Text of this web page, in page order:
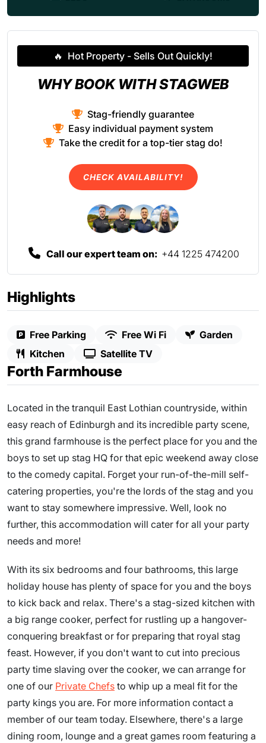
Highlights
Free Parking Free Wi Fi
Garden
Kitchen
Satellite TV
Forth Farmhouse
Located in the tranquil East Lothian countryside, within
easy reach of Edinburgh and its incredible party scene,
this grand farmhouse is the perfect place for you and the
boys to set up stag HQ for that epic weekend away close
to the comedy capital. Forget your run-of-the-mill self-
catering properties, you're the lords of the stag and you
want to stay somewhere impressive. Well, look no
further, this accommodation will cater for all your party
needs and more!
With its six bedrooms and four bathrooms, this large
holiday house has plenty of space for you and the boys
to kick back and relax. There's a stag-sized kitchen with
a big range cooker, perfect for rustling up a hangover-
conquering breakfast or for preparing that royal stag
feast. However, if you don't want to cut into precious
party time slaving over the cooker, we can arrange for
one of our Private Chefs to whip up a meal fit for the
party kings you are. For more information contact a
member of our team today. Elsewhere, there's a large
dining room, lounge and a great games room featuring a
🔥 Hot Property - Sells Out Quickly!
WHY BOOK WITH STAGWEB
Stag-friendly guarantee
Easy individual payment system
Take the credit for a top-tier stag do!
CHECK AVAILABILITY!
Call our expert team on: +44 1225 474200